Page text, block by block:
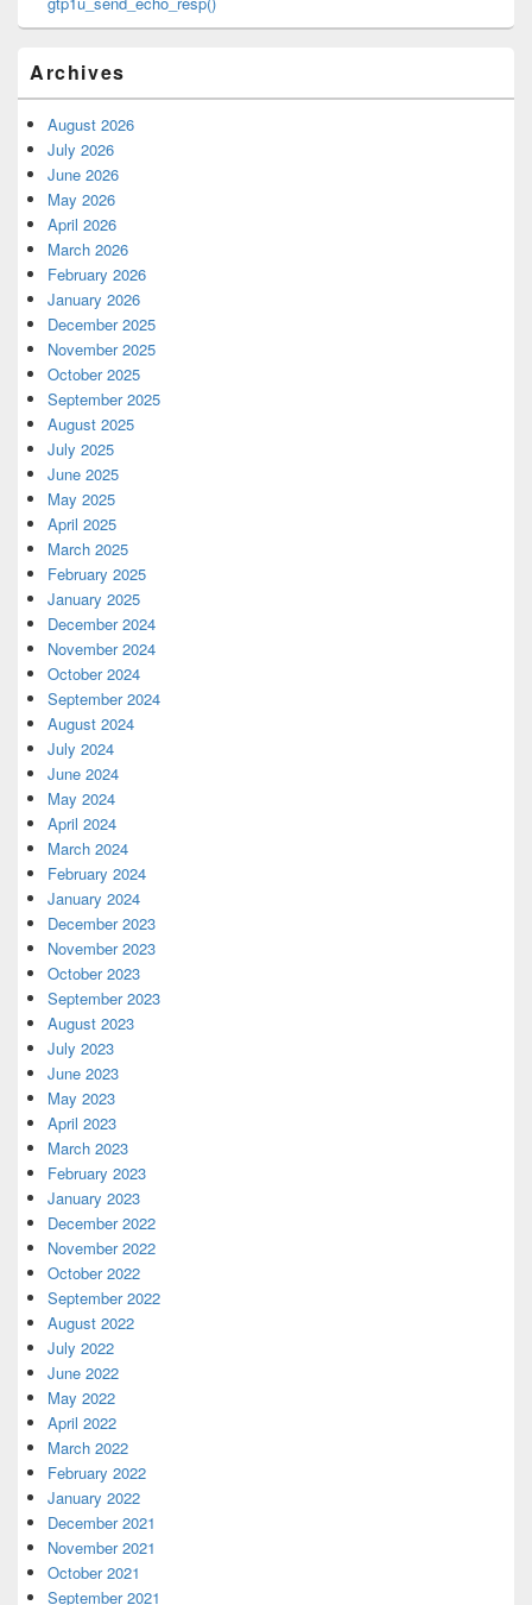
Archives
August 2026
July 2026
June 2026
May 2026
April 2026
March 2026
February 2026
January 2026
December 2025
November 2025
October 2025
September 2025
August 2025
July 2025
June 2025
May 2025
April 2025
March 2025
February 2025
January 2025
December 2024
November 2024
October 2024
September 2024
August 2024
July 2024
June 2024
May 2024
April 2024
March 2024
February 2024
January 2024
December 2023
November 2023
October 2023
September 2023
August 2023
July 2023
June 2023
May 2023
April 2023
March 2023
February 2023
January 2023
December 2022
November 2022
October 2022
September 2022
August 2022
July 2022
June 2022
May 2022
April 2022
March 2022
February 2022
January 2022
December 2021
November 2021
October 2021
September 2021